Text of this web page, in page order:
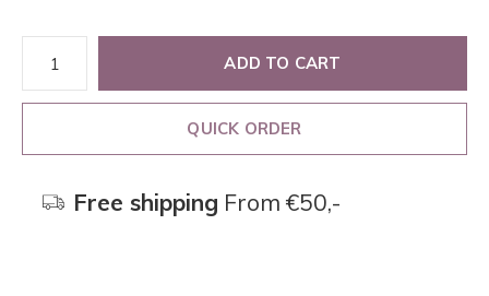
ADD TO CART
QUICK ORDER
Free shipping From €50,-